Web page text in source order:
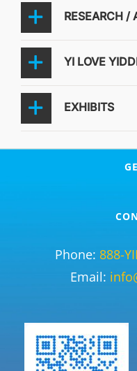
RESEARCH /
YI LOVE
EXHIBITS
Phone: 888-
Email: